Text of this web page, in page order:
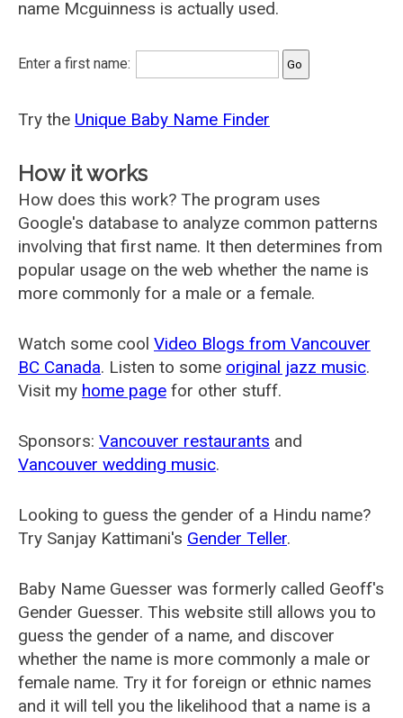
name Mcguinness is actually used.
Enter a first name:
Try the Unique Baby Name Finder
How it works
How does this work? The program uses
Google's database to analyze common patterns
involving that first name. It then determines from
popular usage on the web whether the name is
more commonly for a male or a female.
Watch some cool Video Blogs from Vancouver
BC Canada. Listen to some original jazz music.
Visit my home page for other stuff.
Sponsors: Vancouver restaurants and
Vancouver wedding music.
Looking to guess the gender of a Hindu name?
Try Sanjay Kattimani's Gender Teller.
Baby Name Guesser was formerly called Geoff's
Gender Guesser. This website still allows you to
guess the gender of a name, and discover
whether the name is more commonly a male or
female name. Try it for foreign or ethnic names
and it will tell you the likelihood that a name is a